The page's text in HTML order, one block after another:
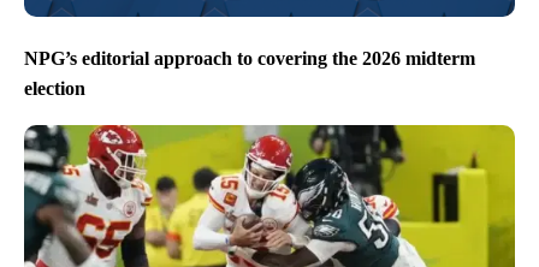
NPG’s editorial approach to covering the 2026 midterm
election